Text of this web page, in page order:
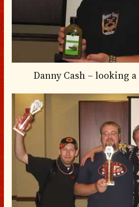
Danny Cash – looking